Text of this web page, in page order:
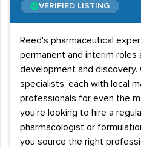
On the job training can aid
staff achieve a regulatory
training is also available
Professionals in Regulatory
Recruitment in
With a concentration of
companies headquarters,
M4 corridor, recruitment
VERIFIED LISTING
Reed's pharmaceutical
permanent and interim roles
development and
specialists, each with local
professionals for even the
you're looking to hire a
pharmacologist or
you source the right